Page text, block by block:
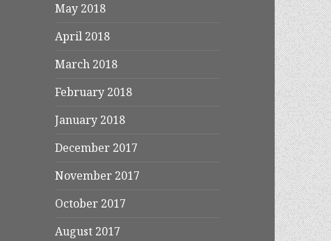
May 2018
April 2018
March 2018
February 2018
January 2018
December 2017
November 2017
October 2017
August 2017